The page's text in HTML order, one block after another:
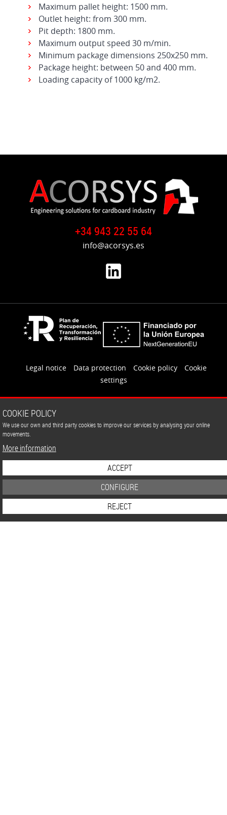
Maximum pallet height: 1500 mm.
Outlet height: from 300 mm.
Pit depth: 1800 mm.
Maximum output speed 30 m/min.
Minimum package dimensions 250x250 mm.
Package height: between 50 and 400 mm.
Loading capacity of 1000 kg/m2.
+34 943 22 55 64
info@acorsys.es
Legal notice Data protection Cookie policy
Cookie
settings
COOKIE POLICY
We use our own and third party cookies to improve our services by analysing your online
movements.
More information
ACCEPT
CONFIGURE
REJECT